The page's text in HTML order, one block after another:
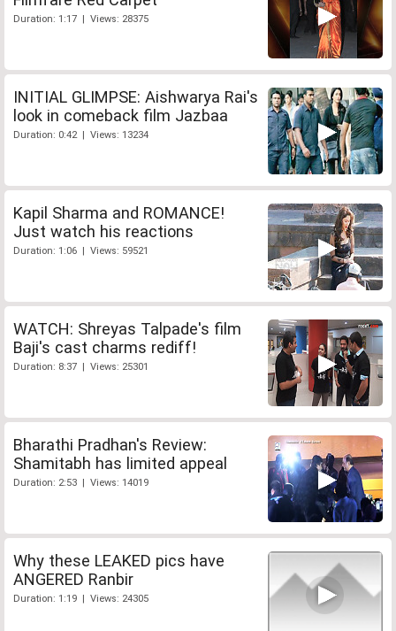
Duration: 1:17 | Views: 28375
INITIAL GLIMPSE: Aishwarya Rai's
look in comeback film Jazbaa
Duration: 0:42 | Views: 13234
Kapil Sharma and ROMANCE!
Just watch his reactions
Duration: 1:06 | Views: 59521
WATCH: Shreyas Talpade's film
Baji's cast charms rediff!
Duration: 8:37 | Views: 25301
Bharathi Pradhan's Review:
Shamitabh has limited appeal
Duration: 2:53 | Views: 14019
Why these LEAKED pics have
ANGERED Ranbir
Duration: 1:19 | Views: 24305